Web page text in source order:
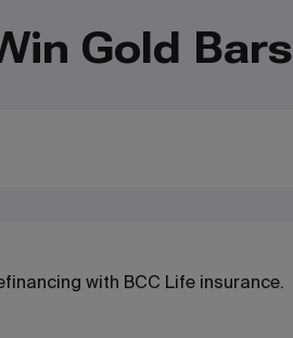
Gold Bars
with BCC Life insurance.